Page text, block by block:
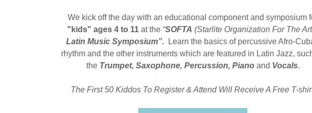
We kick off the day with an educational component and symposium
"kids" ages 4 to 11 at the “SOFTA (Starlite Organization For The
Latin Music Symposium”. Learn the basics of percussive Afro-
rhythm and the other instruments which are featured in Latin Jazz,
the Trumpet, Saxophone, Percussion, Pianoand Vocals.
The First 50 Kiddos To Register & Attend Will Receive A Free T-